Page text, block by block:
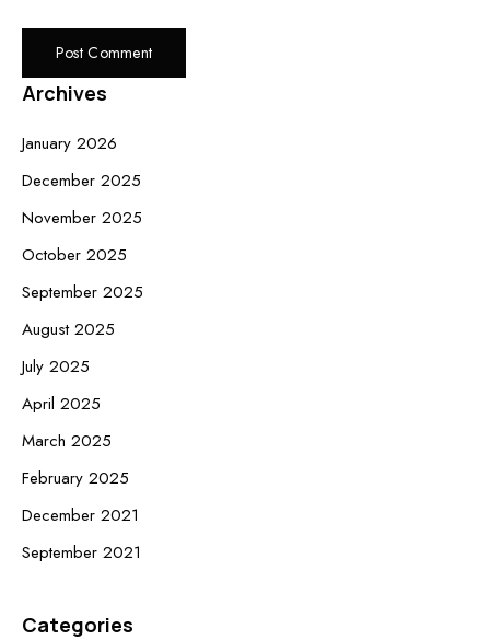
Archives
January 2026
December 2025
November 2025
October 2025
September 2025
August 2025
July 2025
April 2025
March 2025
February 2025
December 2021
September 2021
Categories